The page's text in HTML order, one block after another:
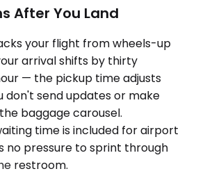
After You Land
your flight from wheels-up
arrival shifts by thirty
— the pickup time adjusts
don't send updates or make
baggage carousel.
time is included for airport
no pressure to sprint through
restroom.